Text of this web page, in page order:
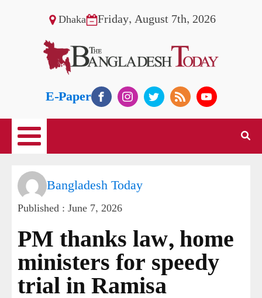
Dhaka Friday, August 7th, 2026
E-Paper
Bangladesh Today
Published : June 7, 2026
PM thanks law, home
ministers for speedy
trial in Ramisa